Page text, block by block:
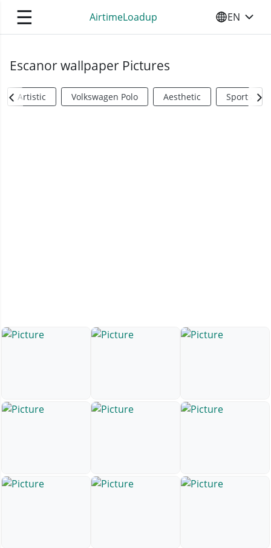
☰ AirtimeLoadup SELECT
EN
Escanor wallpaper Pictures
Artistic Volkswagen Polo Aesthetic Sports